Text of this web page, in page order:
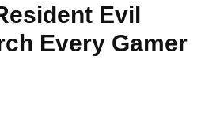
Evil
Every Gamer